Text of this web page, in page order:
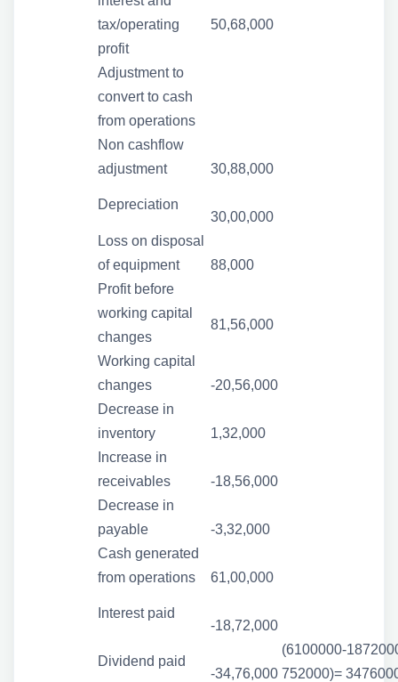
tax/operating
profit
50,68,000
Adjustment to
convert to cash
from operations
Non cashflow
adjustment
30,88,000
Depreciation
30,00,000
Loss on disposal
of equipment
88,000
Profit before
working capital
changes
81,56,000
Working capital
changes
-20,56,000
Decrease in
inventory
1,32,000
Increase in
receivables
-18,56,000
Decrease in
payable
-3,32,000
Cash generated
from operations
61,00,000
Interest paid
-18,72,000
Dividend paid
-34,76,000
(6100000-
752000)=